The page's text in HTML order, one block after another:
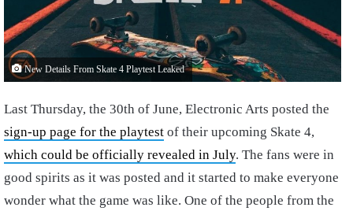
New Details From Skate 4 Playtest Leaked
Last Thursday, the 30th of June, Electronic Arts posted the
sign-up page for the playtest of their upcoming Skate 4,
which could be officially revealed in July. The fans were in
good spirits as it was posted and it started to make everyone
wonder what the game was like. One of the people from the